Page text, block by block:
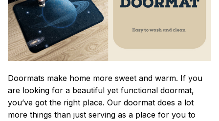
Doormats make home more sweet and warm. If you
are looking for a beautiful yet functional doormat,
you’ve got the right place. Our doormat does a lot
more things than just serving as a place for you to